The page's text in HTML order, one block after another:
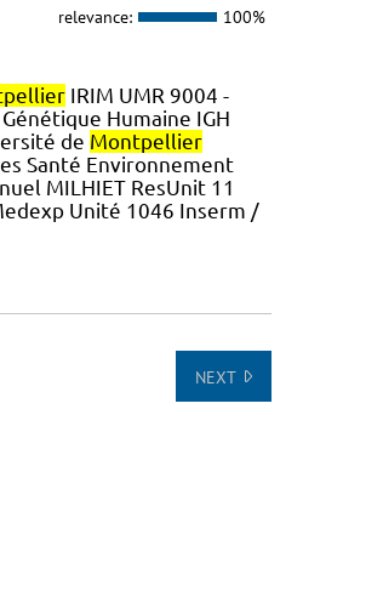
relevance: 100%
IRIM UMR 9004 -
Humaine IGH
de Montpellier
Santé Environnement
MILHIET ResUnit 11
Unité 1046 Inserm /
NEXT